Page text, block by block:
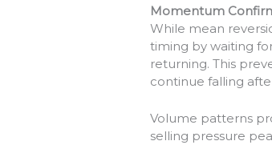
Momentum
While mean
timing by waiting
returning. This
continue falling
Volume patterns
selling pressure